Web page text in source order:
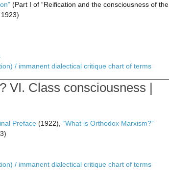
(Part I of “Reification and the consciousness of the
, 1923)
/ immanent dialectical critique chart of terms
VI. Class consciousness |
Preface (1922), “What is Orthodox Marxism?”
/ immanent dialectical critique chart of terms